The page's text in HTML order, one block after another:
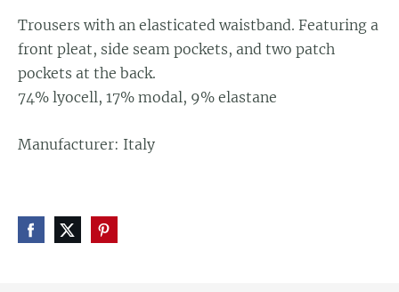
Trousers with an elasticated waistband. Featuring a
front pleat, side seam pockets, and two patch
pockets at the back.
74% lyocell, 17% modal, 9% elastane
Manufacturer: Italy